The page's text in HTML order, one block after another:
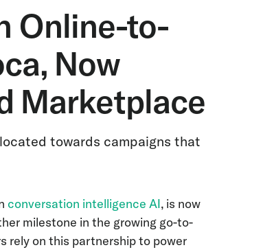
Online-to-
Now
Marketplace
towards campaigns that
conversation intelligence AI, is now
milestone in the growing go-to-
rely on this partnership to power